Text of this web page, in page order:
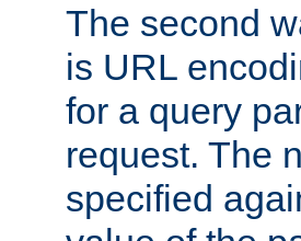
The second
is URL
for a query
request. The
specified